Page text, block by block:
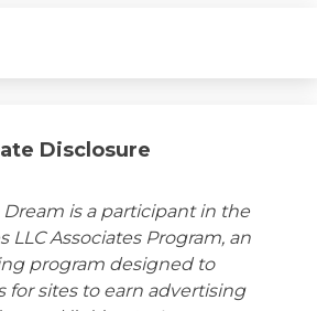
Disclosure
Dream is a participant in the
LLC Associates Program, an
program designed to
for sites to earn advertising